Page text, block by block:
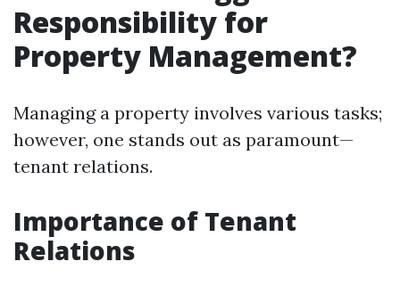
Responsibility for
Property Management?
Managing a property involves various tasks;
however, one stands out as paramount—
tenant relations.
Importance of Tenant
Relations